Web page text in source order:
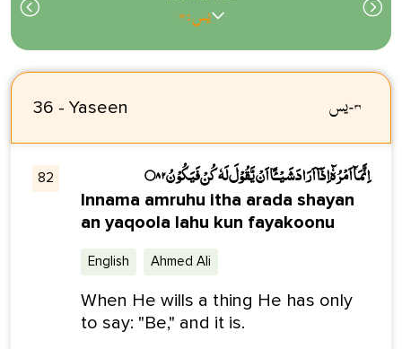
يس : ٨٢
٣٦-يس 36 - Yaseen
اِنَّمَاۗ اَمْرُہٗۗ اِذَاۗ اَرَادَ شَـيْـــــًٔا اَنْ يَّقُوْلَ لَہٗ كُنْ فَيَكُوْنُ۝۸۲
Innama amruhu itha arada shayan
an yaqoola lahu kun fayakoonu
English Ahmed Ali
When He wills a thing He has only
to say: "Be," and it is.
82